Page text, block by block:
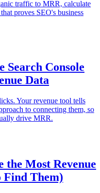
traffic to MRR, calculate
proves SEO's business
Search Console
Data
Your revenue tool tells
to connecting them, so
drive MRR.
Most Revenue
Find Them)